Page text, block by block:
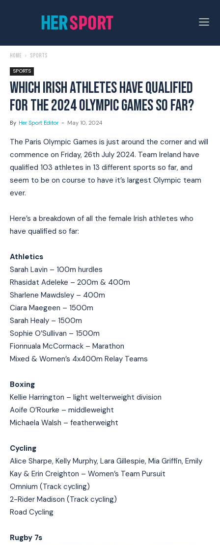
Home Sports
SPORTS
WHICH IRISH ATHLETES HAVE QUALIFIED
FOR THE 2024 OLYMPIC GAMES SO FAR?
By Her Sport Editor - May 10, 2024
The Paris Olympic Games is just around the corner and will
commence on Friday, 26th July 2024. Team Ireland have
qualified 103 athletes in 13 different sports so far, and
seem to be on course to have it’s largest Olympic team
ever.
Here’s a breakdown of all the female Irish athletes who
have qualified so far:
Athletics
Sarah Lavin – 100m hurdles
Rhasidat Adeleke – 200m & 400m
Sharlene Mawdsley – 400m
Ciara Maegeen – 1500m
Sarah Healy – 1500m
Sophie O’Sullivan – 1500m
Fionnuala McCormack – Marathon
Mixed & Women’s 4x400m Relay Teams
Boxing
Kellie Harrington – light welterweight division
Aoife O’Rourke – middleweight
Michaela Walsh – featherweight
Cycling
Alice Sharpe, Kelly Murphy, Lara Gillespie, Mia Griffin, Emily
Kay & Erin Creighton – Women’s Team Pursuit
Omnium (Track cycling)
2-Rider Madison (Track cycling)
Road Cycling
Rugby 7s